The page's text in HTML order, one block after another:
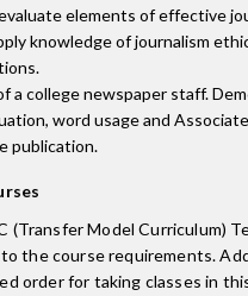
elements of effective
knowledge of journalism
a college newspaper staff.
word usage and
publication.
Model Curriculum)
the course requirements.
order for taking classes in